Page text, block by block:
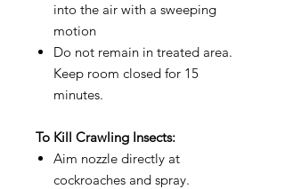
into the air with a sweeping
motion
Do not remain in treated area.
Keep room closed for 15
minutes.
To Kill Crawling Insects:
Aim nozzle directly at
cockroaches and spray.